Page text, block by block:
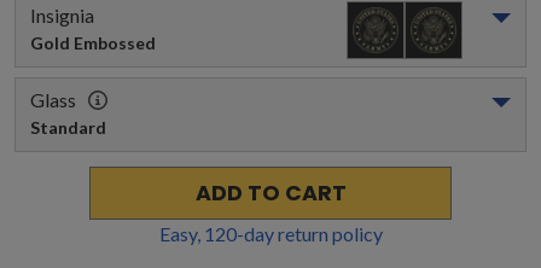
Insignia
Gold Embossed
Glass
Standard
ADD TO CART
Easy, 120-day return policy